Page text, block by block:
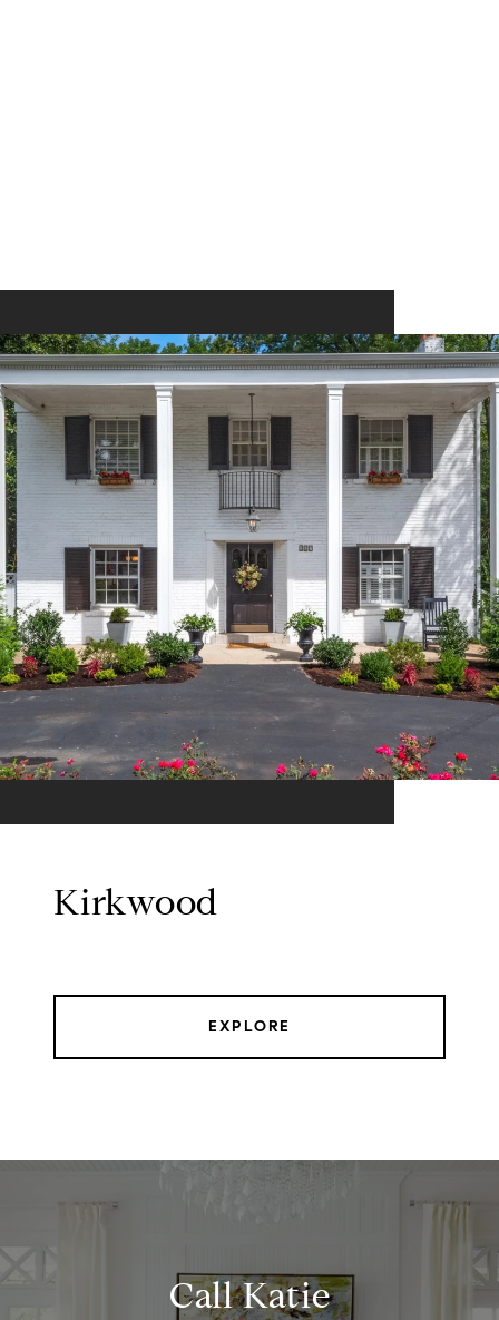
Kirkwood
EXPLORE
Call Katie